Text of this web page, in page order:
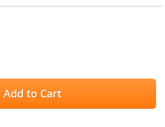
Add to Cart